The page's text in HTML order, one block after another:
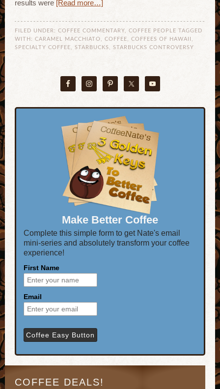
results were [Read more…]
FILED UNDER: COFFEE COMMENTARY COFFEE PEOPLE TAGGED
WITH: CARAMEL MACCHIATO COFFEE COFFEES OF HAWAII
SPECIALTY COFFEE
STARBUCKS STARBUCKS CONTROVERSY
Make Better Coffee
Complete this simple form to get Nate's email
mini-series and absolutely transform your coffee
experience!
First Name
Email
COFFEE DEALS!